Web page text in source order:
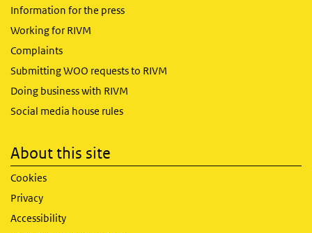
Information for the press
Working for RIVM
Complaints
Submitting WOO requests to RIVM
Doing business with RIVM
Social media house rules
About this site
Cookies
Privacy
Accessibility